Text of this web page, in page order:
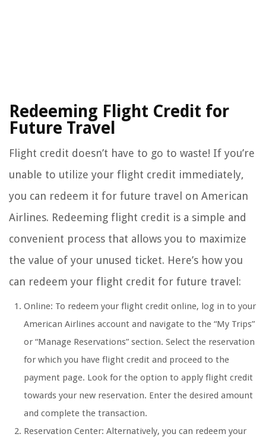
Redeeming Flight Credit for
Future Travel
Flight credit doesn’t have to go to waste! If you’re
unable to utilize your flight credit immediately,
you can redeem it for future travel on American
Airlines. Redeeming flight credit is a simple and
convenient process that allows you to maximize
the value of your unused ticket. Here’s how you
can redeem your flight credit for future travel:
Online: To redeem your flight credit online, log in to your
American Airlines account and navigate to the “My Trips”
or “Manage Reservations” section. Select the reservation
for which you have flight credit and proceed to the
payment page. Look for the option to apply flight credit
towards your new reservation. Enter the desired amount
and complete the transaction.
Reservation Center: Alternatively, you can redeem your